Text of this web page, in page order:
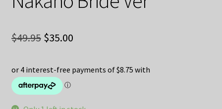
$49.95 Original
was:
$49.95.
$35.00Current
is: